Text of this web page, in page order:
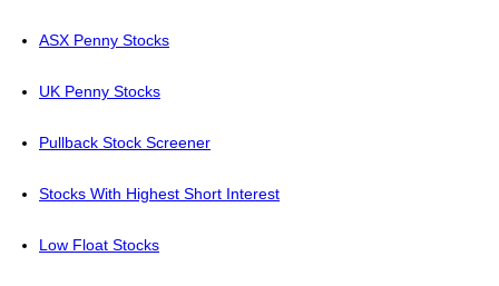
ASX Penny Stocks
UK Penny Stocks
Pullback Stock Screener
Stocks With Highest Short Interest
Low Float Stocks